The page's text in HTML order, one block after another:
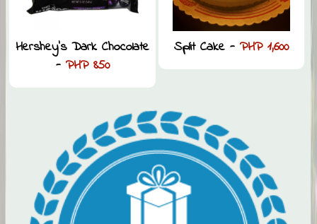
Hershey’s Dark Chocolate
- PHP 850
Split Cake -PHP 1,600